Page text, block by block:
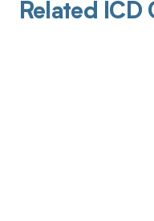
Related ICD